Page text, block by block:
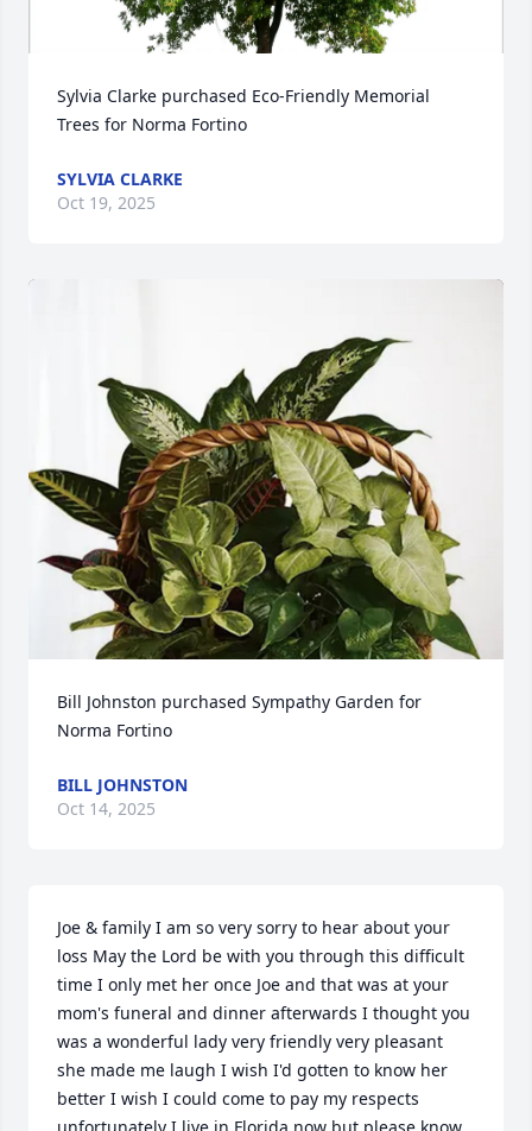
Sylvia Clarke purchased Eco-Friendly Memorial
Trees for Norma Fortino
SYLVIA CLARKE
Oct 19, 2025
Bill Johnston purchased Sympathy Garden for
Norma Fortino
BILL JOHNSTON
Oct 14, 2025
Joe & family I am so very sorry to hear about your
loss May the Lord be with you through this difficult
time I only met her once Joe and that was at your
mom's funeral and dinner afterwards I thought you
was a wonderful lady very friendly very pleasant
she made me laugh I wish I'd gotten to know her
better I wish I could come to pay my respects